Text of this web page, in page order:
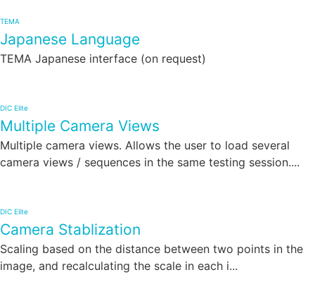
TEMA
Japanese Language
TEMA Japanese interface (on request)
DIC Elite
Multiple Camera Views
Multiple camera views. Allows the user to load several
camera views / sequences in the same testing session....
DIC Elite
Camera Stablization
Scaling based on the distance between two points in the
image, and recalculating the scale in each i...